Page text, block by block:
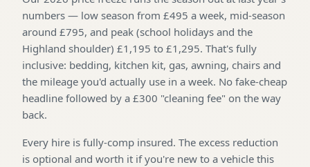
numbers — low season from £495 a week, mid-season
around £795, and peak (school holidays and the
Highland shoulder) £1,195 to £1,295. That's fully
inclusive: bedding, kitchen kit, gas, awning, chairs and
the mileage you'd actually use in a week. No fake-cheap
headline followed by a £300 "cleaning fee" on the way
back.
Every hire is fully-comp insured. The excess reduction
is optional and worth it if you're new to a vehicle this